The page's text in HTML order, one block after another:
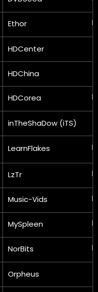
Ethor
HDCenter
HDChina
HDCorea
inTheShaDow (iTS)
LearnFlakes
LzTr
Music-Vids
MySpleen
NorBits
Orpheus